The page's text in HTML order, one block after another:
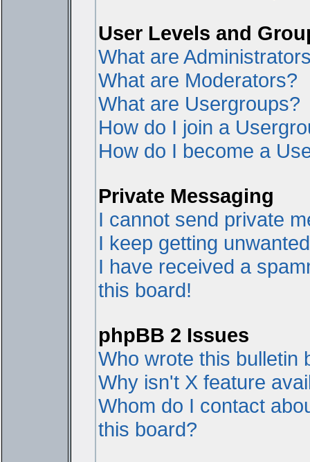
User Levels and
What are
What are Moderators?
What are Usergroups?
How do I join a
How do I become a
Private Messaging
I cannot send private
I keep getting
I have received a
this board!
phpBB 2 Issues
Who wrote this bulletin
Why isn't X feature
Whom do I contact
this board?